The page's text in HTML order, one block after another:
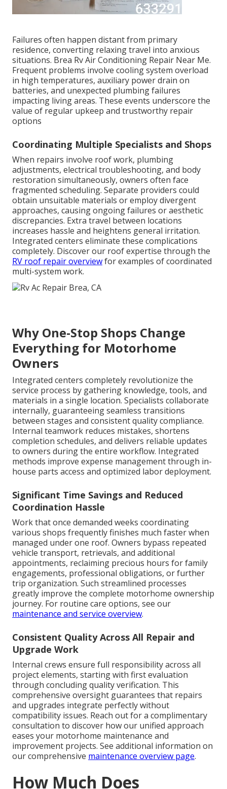
Failures often happen distant from primary
residence, converting relaxing travel into anxious
situations. Brea Rv Air Conditioning Repair Near Me.
Frequent problems involve cooling system overload
in high temperatures, auxiliary power drain on
batteries, and unexpected plumbing failures
impacting living areas. These events underscore the
value of regular upkeep and trustworthy repair
options
Coordinating Multiple Specialists and Shops
When repairs involve roof work, plumbing
adjustments, electrical troubleshooting, and body
restoration simultaneously, owners often face
fragmented scheduling. Separate providers could
obtain unsuitable materials or employ divergent
approaches, causing ongoing failures or aesthetic
discrepancies. Extra travel between locations
increases hassle and heightens general irritation.
Integrated centers eliminate these complications
completely. Discover our roof expertise through the
RV roof repair overviewfor examples of coordinated
multi-system work.
Why One-Stop Shops Change
Everything for Motorhome
Owners
Integrated centers completely revolutionize the
service process by gathering knowledge, tools, and
materials in a single location. Specialists collaborate
internally, guaranteeing seamless transitions
between stages and consistent quality compliance.
Internal teamwork reduces mistakes, shortens
completion schedules, and delivers reliable updates
to owners during the entire workflow. Integrated
methods improve expense management through in-
house parts access and optimized labor deployment.
Significant Time Savings and Reduced
Coordination Hassle
Work that once demanded weeks coordinating
various shops frequently finishes much faster when
managed under one roof. Owners bypass repeated
vehicle transport, retrievals, and additional
appointments, reclaiming precious hours for family
engagements, professional obligations, or further
trip organization. Such streamlined processes
greatly improve the complete motorhome ownership
journey. For routine care options, see our
maintenance and service overview.
Consistent Quality Across All Repair and
Upgrade Work
Internal crews ensure full responsibility across all
project elements, starting with first evaluation
through concluding quality verification. This
comprehensive oversight guarantees that repairs
and upgrades integrate perfectly without
compatibility issues. Reach out for a complimentary
consultation to discover how our unified approach
eases your motorhome maintenance and
improvement projects. See additional information on
our comprehensive maintenance overview page.
How Much Does